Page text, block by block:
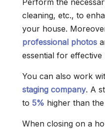
Perform the
cleaning, etc., to
your house.
professional photos
essential for effective
You can also work
staging company. A
to 5% higher than
When closing on a